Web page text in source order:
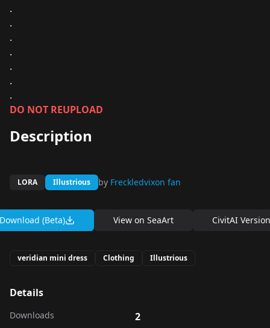
.
.
.
.
.
.
.
DO NOT REUPLOAD
Description
LORA Illustrious by Freckledvixon fan
Download (Beta) View on SeaArt CivitAI Version
veridian mini dress Clothing Illustrious
Details
Downloads 2